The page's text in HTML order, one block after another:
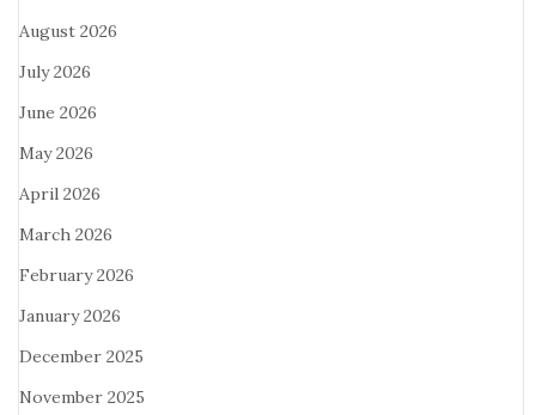
August 2026
July 2026
June 2026
May 2026
April 2026
March 2026
February 2026
January 2026
December 2025
November 2025